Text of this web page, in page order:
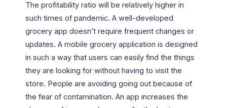
The profitability ratio will be relatively higher in
such times of pandemic. A well-developed
grocery app doesn’t require frequent changes or
updates. A mobile grocery application is designed
in such a way that users can easily find the things
they are looking for without having to visit the
store. People are avoiding going out because of
the fear of contamination. An app increases the